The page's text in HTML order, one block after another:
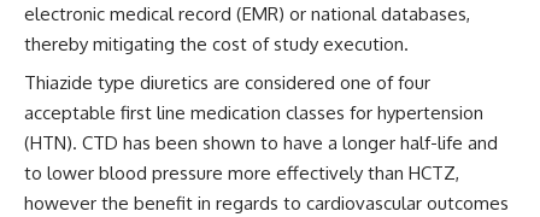
electronic medical record (EMR) or national databases,
thereby mitigating the cost of study execution.
Thiazide type diuretics are considered one of four
acceptable first line medication classes for hypertension
(HTN). CTD has been shown to have a longer half-life and
to lower blood pressure more effectively than HCTZ,
however the benefit in regards to cardiovascular outcomes